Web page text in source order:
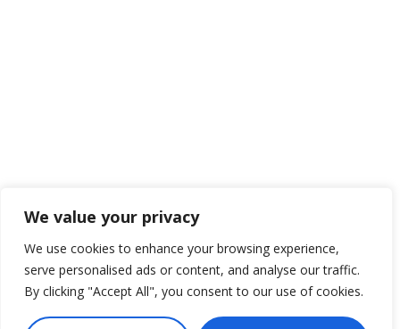
We value your privacy
We use cookies to enhance your browsing experience,
serve personalised ads or content, and analyse our traffic.
By clicking "Accept All", you consent to our use of cookies.